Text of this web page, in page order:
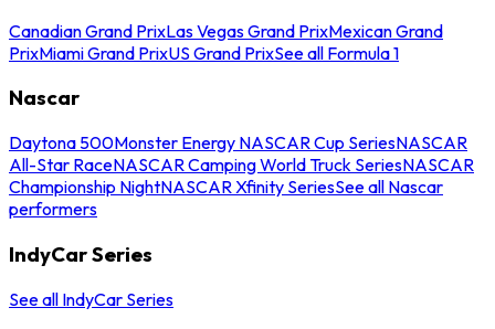
Canadian Grand PrixLas Vegas Grand PrixMexican Grand
PrixMiami Grand PrixUS Grand PrixSee all Formula 1
Nascar
Daytona 500Monster Energy NASCAR Cup SeriesNASCAR
All-Star RaceNASCAR Camping World Truck SeriesNASCAR
Championship NightNASCAR Xfinity SeriesSee all Nascar
performers
IndyCar Series
See all IndyCar Series